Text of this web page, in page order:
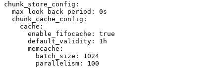
chunk_store_config:
  max_look_back_period: 0s
  chunk_cache_config:
    cache:
      enable_fifocache: true
      default_validity: 1h
      memcache:
        batch_size: 1024
        parallelism: 100